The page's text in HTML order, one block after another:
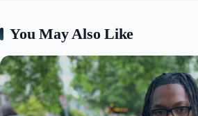
You May Also Like